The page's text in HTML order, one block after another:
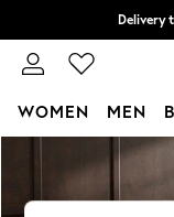
Skip to Main Content
Delivery
Split
WOMEN MEN
WOMEN
New In &